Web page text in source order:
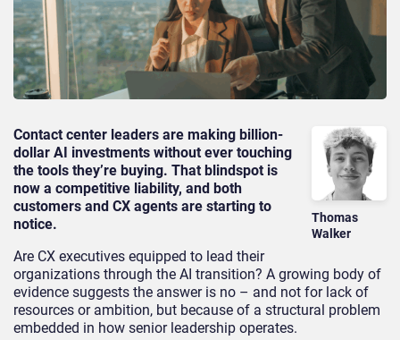
Thomas
Walker
Contact center leaders are making billion-
dollar AI investments without ever touching
the tools they’re buying. That blindspot is
now a competitive liability, and both
customers and CX agents are starting to
notice.
Are CX executives equipped to lead their
organizations through the AI transition? A growing body of
evidence suggests the answer is no – and not for lack of
resources or ambition, but because of a structural problem
embedded in how senior leadership operates.